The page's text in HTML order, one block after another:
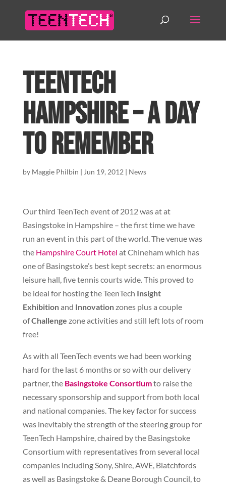
TeenTech
Hampshire – A day
to remember
by Maggie Philbin | Jun 19, 2012 | News
Our third TeenTech event of 2012 was at at
Basingstoke in Hampshire – the first time we have
run an event in this part of the world. The venue was
the Hampshire Court Hotel at Chineham which has
one of Basingstoke’s best kept secrets: an enormous
leisure hall, five tennis courts wide. This proved to
be ideal for hosting the TeenTech Insight
Exhibitionand Innovationzones plus a couple
ofChallenge zone activities and still left lots of room
free!
As with all TeenTech events we had been working
hard for the last 6 months or so with our delivery
partner, the Basingstoke Consortiumto raise the
necessary sponsorship and support from both local
and national companies. The key factor for success
was inevitably the strength of the steering group for
TeenTech Hampshire, chaired by the Basingstoke
Consortium with representatives from several local
companies including Sony, Shire, AWE, Blatchfords
as well as Basingstoke & Deane Borough Council, to